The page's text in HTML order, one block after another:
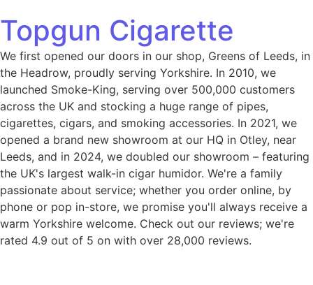
Topgun Cigarette
We first opened our doors in our shop, Greens of Leeds, in
the Headrow, proudly serving Yorkshire. In 2010, we
launched Smoke-King, serving over 500,000 customers
across the UK and stocking a huge range of pipes,
cigarettes, cigars, and smoking accessories. In 2021, we
opened a brand new showroom at our HQ in Otley, near
Leeds, and in 2024, we doubled our showroom – featuring
the UK's largest walk-in cigar humidor. We're a family
passionate about service; whether you order online, by
phone or pop in-store, we promise you'll always receive a
warm Yorkshire welcome. Check out our reviews; we're
rated 4.9 out of 5 on with over 28,000 reviews.